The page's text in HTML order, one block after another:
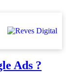
Ads ?